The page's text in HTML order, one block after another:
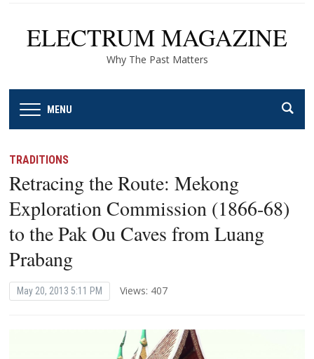
ELECTRUM MAGAZINE
Why The Past Matters
MENU
TRADITIONS
Retracing the Route: Mekong
Exploration Commission (1866-68)
to the Pak Ou Caves from Luang
Prabang
May 20, 2013 5:11 PM Views: 407